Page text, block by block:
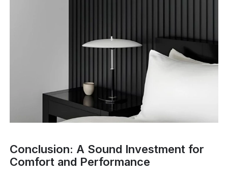
Conclusion: A Sound Investment for
Comfort and Performance